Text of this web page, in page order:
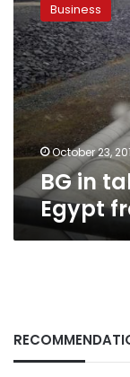
talks
to
import
gas
to
Egypt
from
Cyprus
Business
October 23,
BG in
Egypt